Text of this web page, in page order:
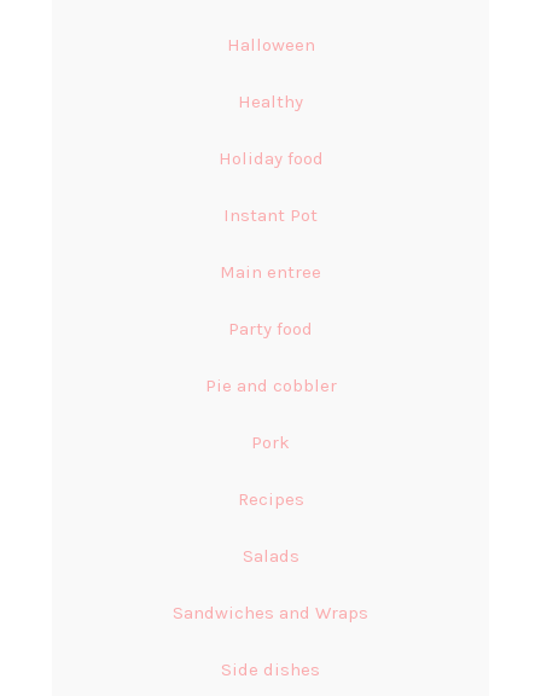
Halloween
Healthy
Holiday food
Instant Pot
Main entree
Party food
Pie and cobbler
Pork
Recipes
Salads
Sandwiches and Wraps
Side dishes